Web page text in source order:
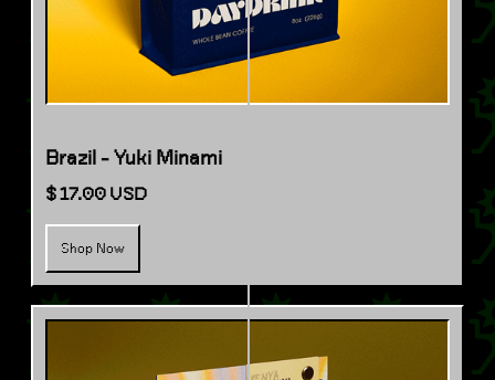
Brazil - Yuki Minami
$ 17.00 USD
Shop Now